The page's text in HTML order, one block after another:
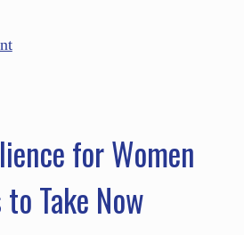
for Women
Take Now